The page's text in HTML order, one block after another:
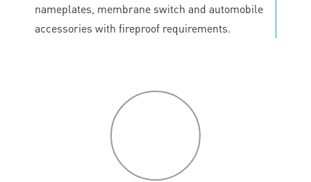
nameplates, membrane switch and automobile
accessories with fireproof requirements.